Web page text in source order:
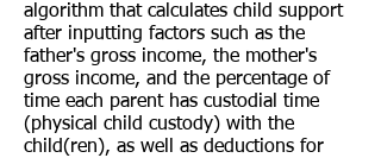
algorithm that calculates child support
after inputting factors such as the
father's gross income, the mother's
gross income, and the percentage of
time each parent has custodial time
(physical child custody) with the
child(ren), as well as deductions for